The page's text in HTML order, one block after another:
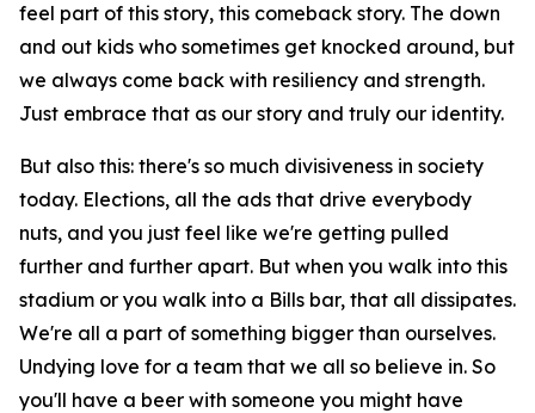
feel part of this story, this comeback story. The down
and out kids who sometimes get knocked around, but
we always come back with resiliency and strength.
Just embrace that as our story and truly our identity.
But also this: there's so much divisiveness in society
today. Elections, all the ads that drive everybody
nuts, and you just feel like we're getting pulled
further and further apart. But when you walk into this
stadium or you walk into a Bills bar, that all dissipates.
We're all a part of something bigger than ourselves.
Undying love for a team that we all so believe in. So
you'll have a beer with someone you might have